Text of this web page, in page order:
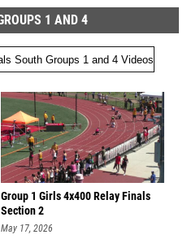
1 AND 4
Group 1 Girls 4x400 Relay Finals
Section 2
May 17, 2026